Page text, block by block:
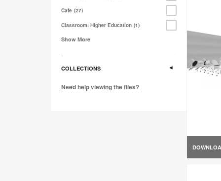
Cafe 27
Classroom: Higher Education 1
Show More
COLLECTIONS
Need help viewing the files?